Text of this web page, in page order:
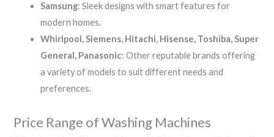
Samsung: Sleek designs with smart features for
modern homes.
Whirlpool, Siemens, Hitachi, Hisense, Toshiba, Super
General, Panasonic: Other reputable brands offering
a variety of models to suit different needs and
preferences.
Price Range of Washing Machines